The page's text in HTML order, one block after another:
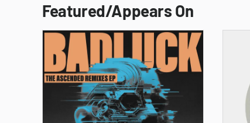
Featured/Appears On